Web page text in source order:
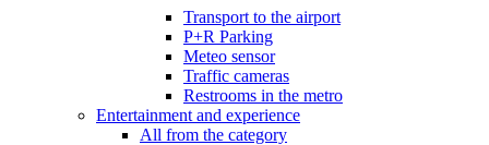
Transport to the airport
P+R Parking
Meteo sensor
Traffic cameras
Restrooms in the metro
Entertainment and experience
All from the category